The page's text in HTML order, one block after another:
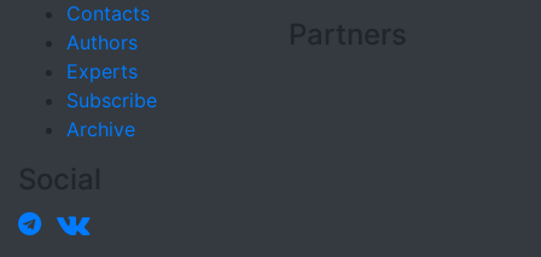
Contacts
Authors
Experts
Subscribe
Archive
Partners
Social